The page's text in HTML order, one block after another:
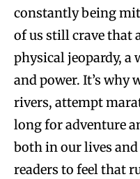
constantly being
of us still crave that
physical jeopardy, a
and power. It’s why
rivers, attempt
long for adventure
both in our lives
readers to feel that